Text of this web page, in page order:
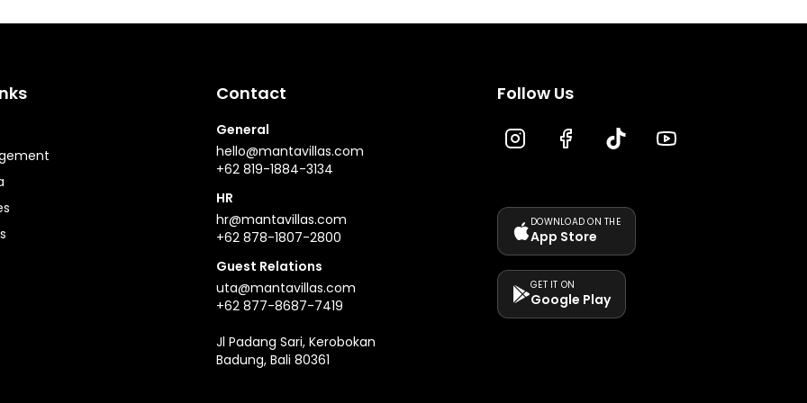
Contact
General
hello@mantavillas.com
+62 819-1884-3134
HR
hr@mantavillas.com
+62 878-1807-2800
Guest Relations
uta@mantavillas.com
+62 877-8687-7419
Jl Padang Sari, Kerobokan
Badung, Bali 80361
Follow Us
DOWNLOAD ON THE
App Store
GET IT ON
Google Play